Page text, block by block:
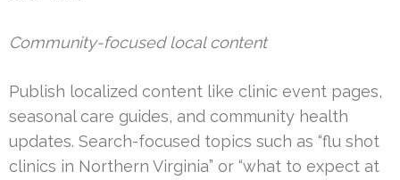
Community-focused local content
Publish localized content like clinic event pages,
seasonal care guides, and community health
updates. Search-focused topics such as “flu shot
clinics in Northern Virginia” or “what to expect at